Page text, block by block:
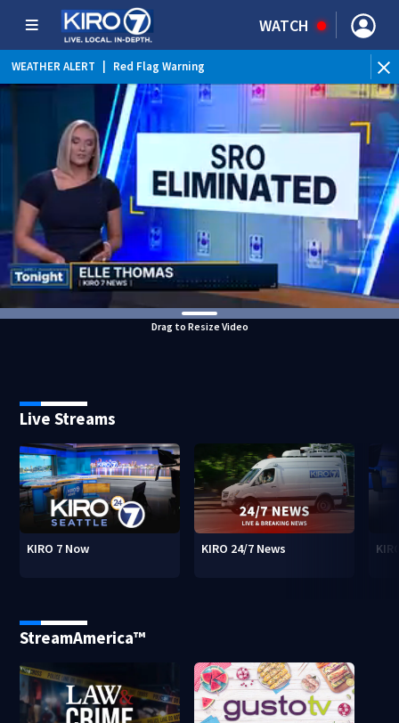
WATCH
WEATHER ALERT Red Flag Warning
Drag to Resize Video
Live Streams
KIRO 7 Now KIRO 24/7 News
StreamAmerica™